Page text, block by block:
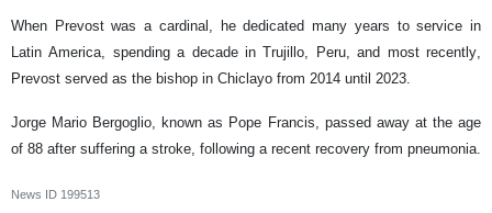
When Prevost was a cardinal, he dedicated many years to service in
Latin America, spending a decade in Trujillo, Peru, and most recently,
Prevost served as the bishop in Chiclayo from 2014 until 2023.
Jorge Mario Bergoglio, known as Pope Francis, passed away at the age
of 88 after suffering a stroke, following a recent recovery from pneumonia.
News ID 199513